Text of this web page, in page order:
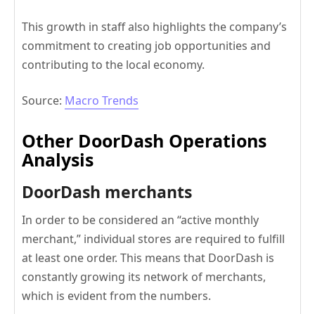
This growth in staff also highlights the company’s
commitment to creating job opportunities and
contributing to the local economy.
Source: Macro Trends
Other DoorDash Operations
Analysis
DoorDash merchants
In order to be considered an “active monthly
merchant,” individual stores are required to fulfill
at least one order. This means that DoorDash is
constantly growing its network of merchants,
which is evident from the numbers.